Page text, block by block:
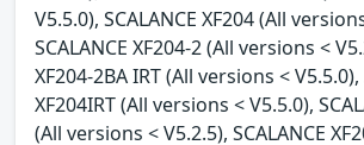
V5.5.0), SCALANCE XF204 (All
SCALANCE XF204-2 (All versions <
XF204-2BA IRT (All versions < V5.5.0),
XF204IRT (All versions < V5.5.0),
(All versions < V5.2.5), SCALANCE